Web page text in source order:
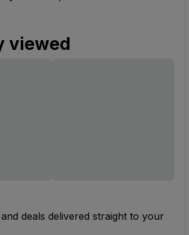
viewed
deals delivered straight to your